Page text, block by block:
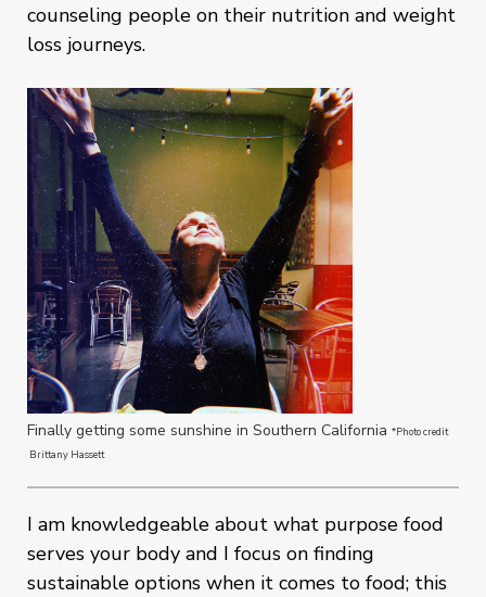
counseling people on their nutrition and weight
loss journeys.
Finally getting some sunshine in Southern California *Photo credit
Brittany Hassett
I am knowledgeable about what purpose food
serves your body and I focus on finding
sustainable options when it comes to food; this